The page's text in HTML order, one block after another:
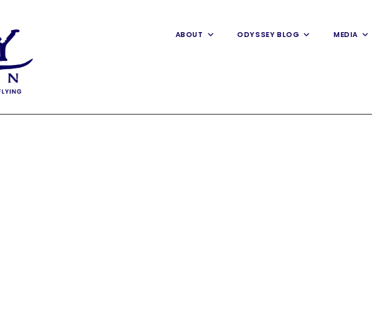
ABOUT ODYSSEY BLOG MEDIA